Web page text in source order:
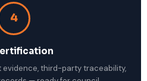
4
third-party traceability,